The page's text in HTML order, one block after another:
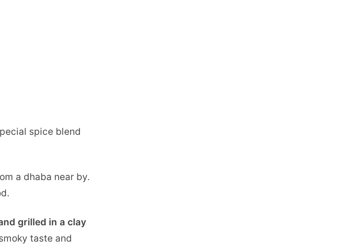
spice blend
a dhaba near by.
grilled in a clay
taste and